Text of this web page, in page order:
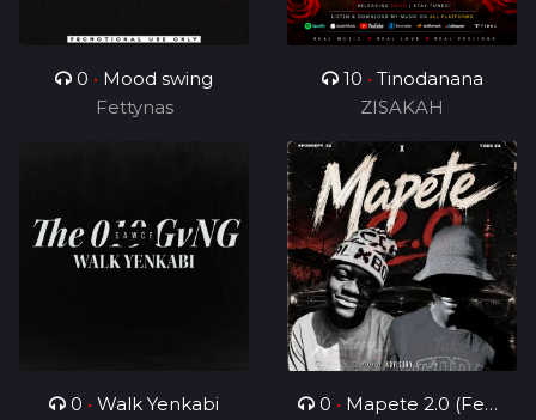
0 • Mood swing
Fettynas
10 • Tinodanana
ZISAKAH
0 • Walk Yenkabi 0 • Mapete 2.0 (Feat.